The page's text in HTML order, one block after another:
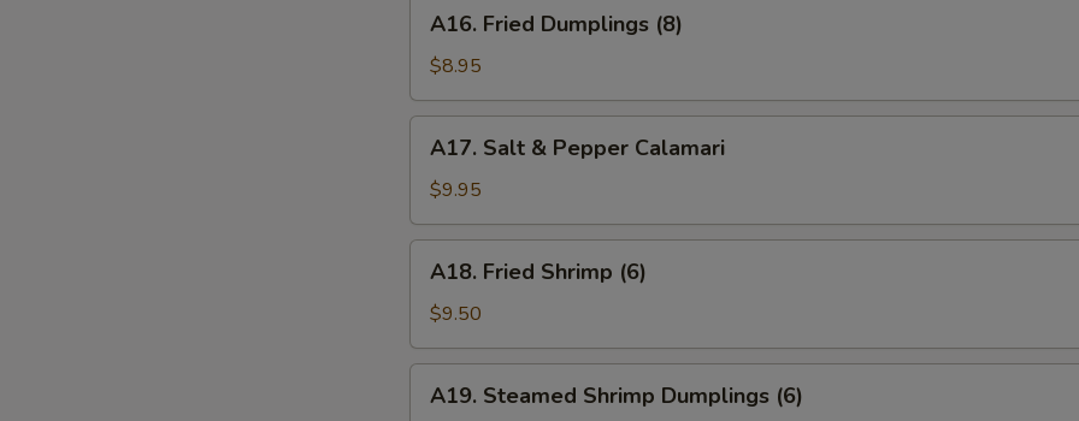
Fried
Dumplings
(8)
A16. Fried Dumplings (8)
$8.95
Salt
Pepper
Calamari
A17. Salt & Pepper Calamari
$9.95
Fried
Shrimp
(6)
A18. Fried Shrimp (6)
$9.50
Steamed
A19. Steamed Shrimp Dumplings (6)